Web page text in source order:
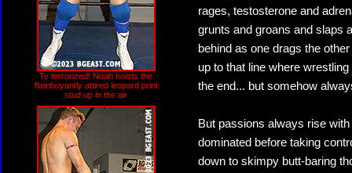
Ty terrorized! Noah hoists the
flamboyantly attired leopard print
stud up in the air
rages, testosterone and
grunts and groans and slaps
behind as one drags the
up to that line where
the end... but somehow
But passions always rise
dominated before taking
down to skimpy butt-baring